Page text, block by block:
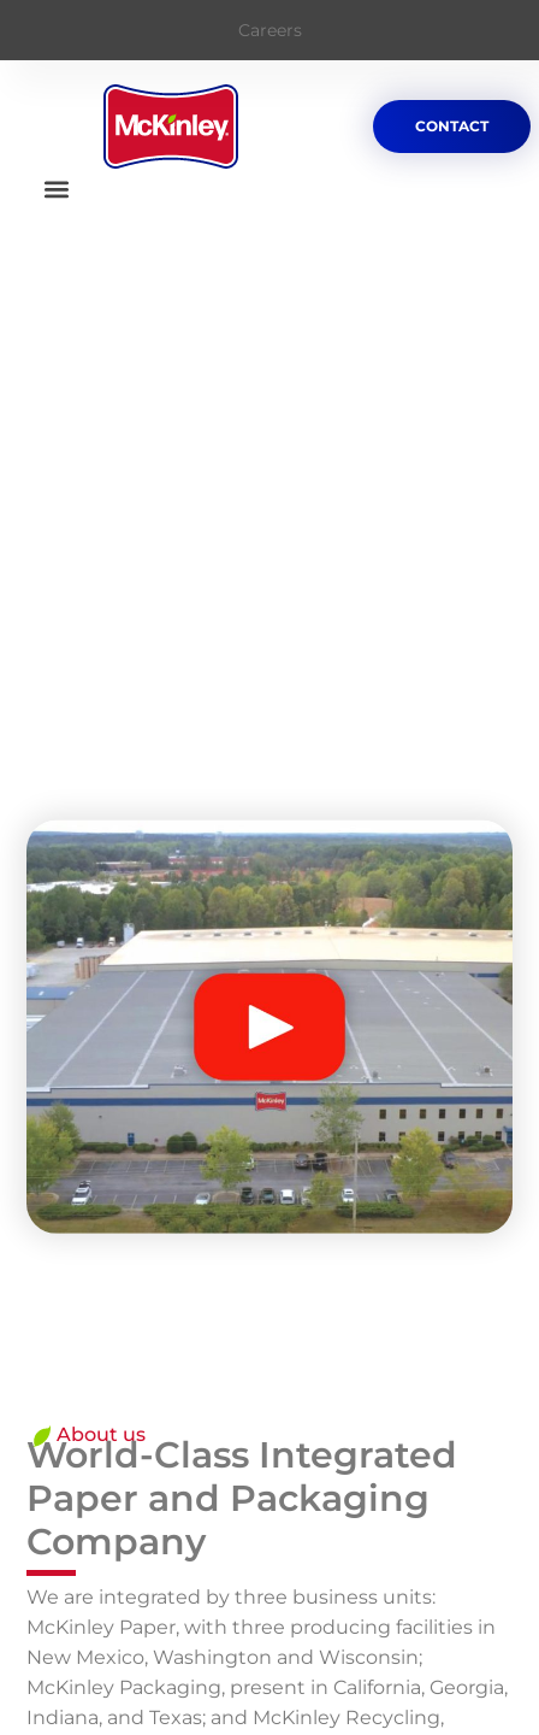
Careers
CONTACT
About us
World-Class Integrated
Paper and Packaging
Company
We are integrated by three business units:
McKinley Paper, with three producing facilities in
New Mexico, Washington and Wisconsin;
McKinley Packaging, present in California, Georgia,
Indiana, and Texas; and McKinley Recycling,